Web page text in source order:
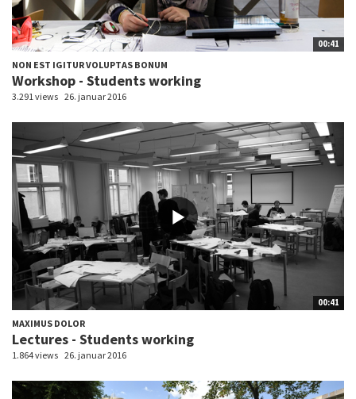
00:41
NON EST IGITUR VOLUPTAS BONUM
Workshop - Students working
3.291 views 26. januar 2016
00:41
MAXIMUS DOLOR
Lectures - Students working
1.864 views 26. januar 2016